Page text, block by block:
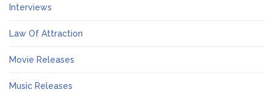
Interviews
Law Of Attraction
Movie Releases
Music Releases